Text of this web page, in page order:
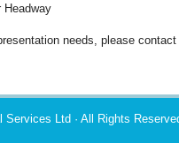
Headway
needs, please contact
Ltd · All Rights